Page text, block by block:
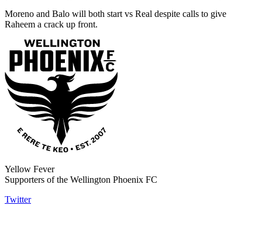
Moreno and Balo will both start vs Real despite calls to give
Raheem a crack up front.
Yellow Fever
Supporters of the Wellington Phoenix FC
Twitter